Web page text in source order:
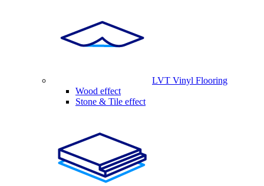
LVT Vinyl Flooring
Wood effect
Stone & Tile effect